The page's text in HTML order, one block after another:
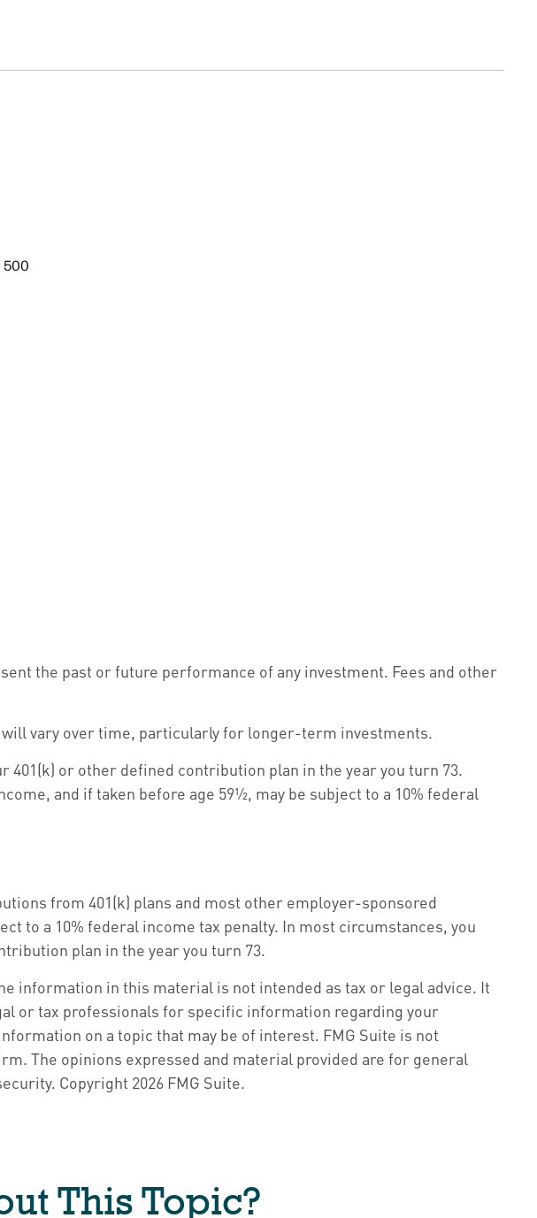
the past or future performance of any investment. Fees and other
vary over time, particularly for longer-term investments.
or other defined contribution plan in the year you turn 73.
and if taken before age 59½, may be subject to a 10% federal
from 401(k) plans and most other employer-sponsored
to a 10% federal income tax penalty. In most circumstances, you
plan in the year you turn 73.
information in this material is not intended as tax or legal advice. It
or tax professionals for specific information regarding your
on a topic that may be of interest. FMG Suite is not
The opinions expressed and material provided are for general
Copyright 2026 FMG Suite.
This Topic?